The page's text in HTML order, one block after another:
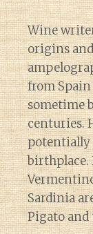
Wine
origins
from Spain
sometime
centuries.
potentially
birthplace.
Sardinia
Pigato and